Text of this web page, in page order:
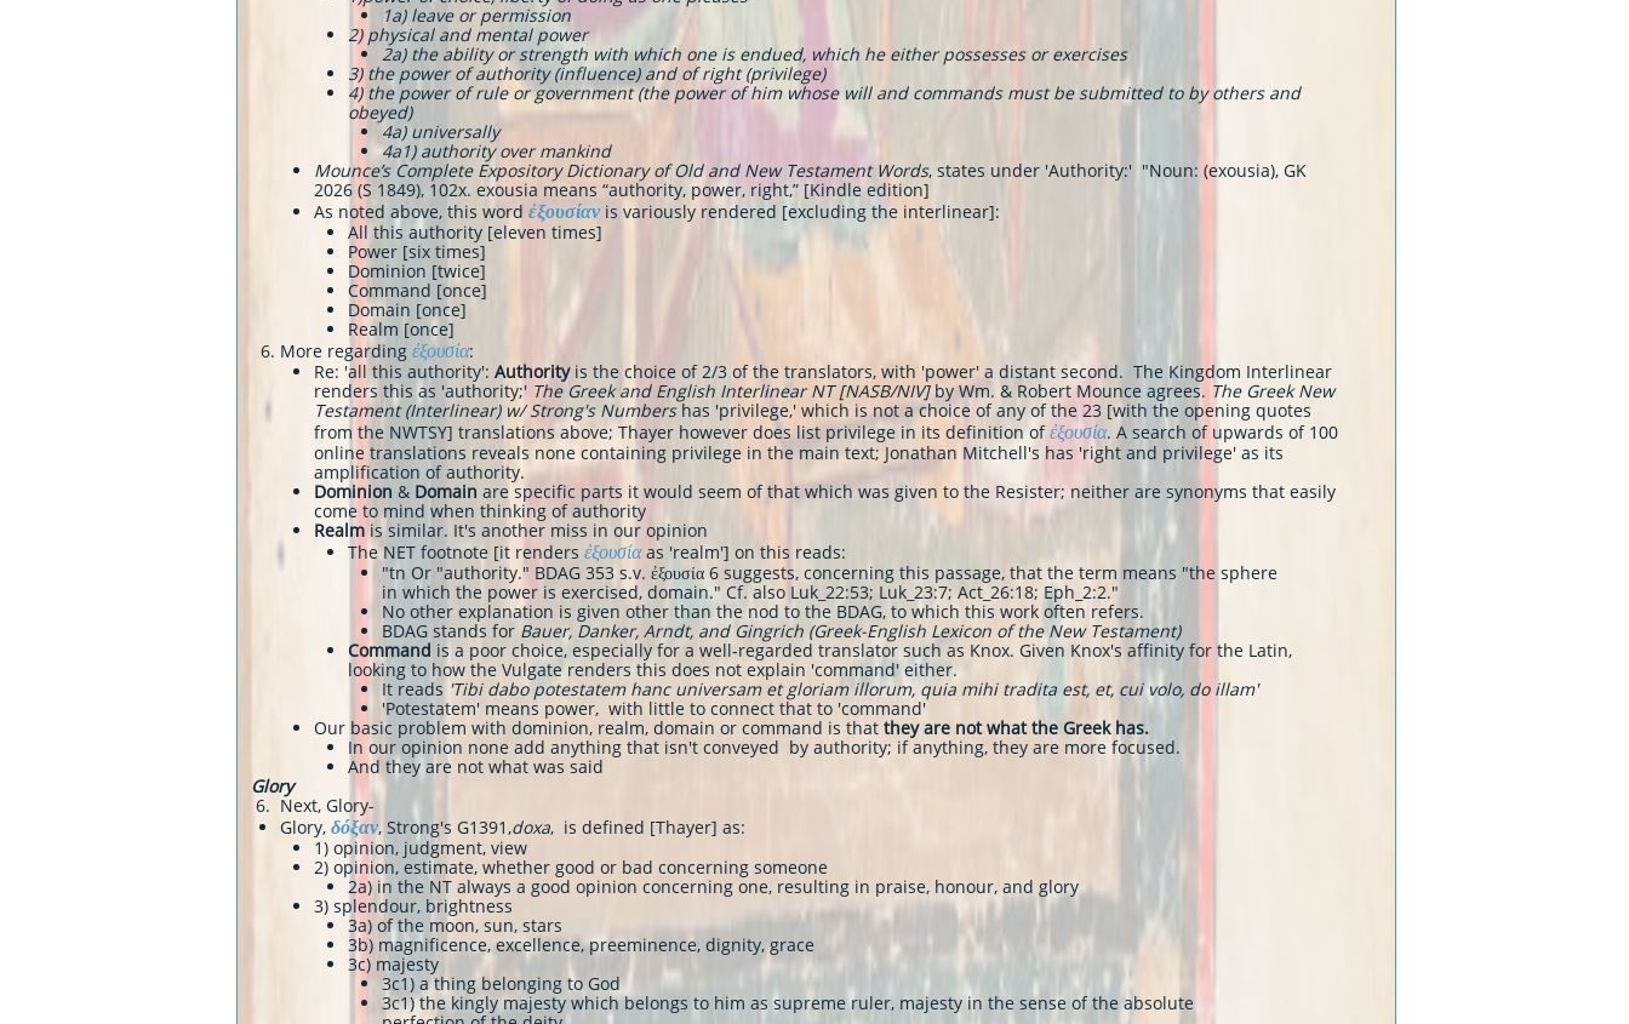
1a) leave or permission
2) physical and mental power
2a) the ability or strength with which one is endued, which he either possesses or exercises
3) the power of authority (influence) and of right (privilege)
4) the power of rule or government (the power of him whose will and commands must be submitted to by others and
obeyed)
4a) universally
4a1) authority over mankind
Mounce’s Complete Expository Dictionary of Old and New Testament Words, states under 'Authority:' "Noun: (exousia), GK
2026 (S 1849), 102x. exousia means “authority, power, right,” [Kindle edition]
​As noted above, this word ἐξουσίαν is variously rendered [excluding the interlinear]:
All this authority [eleven times]
Power [six times]
Dominion [twice]
Command [once]
Domain [once]
Realm [once]
More regarding ἐξουσία:
Re: 'all this authority': Authorityis the choice of 2/3 of the translators, with 'power' a distant second. The Kingdom Interlinear
renders this as 'authority;' The Greek and English Interlinear NT [NASB/NIV] by Wm. & Robert Mounce agrees. The Greek New
Testament (Interlinear) w/ Strong's Numbershas 'privilege,' which is not a choice of any of the 23 [with the opening quotes
from the NWTSY] translations above; Thayer however does list privilege in its definition ofἐξουσία. A search of upwards of 100
online translations reveals none containing privilege in the main text; Jonathan Mitchell's has 'right and privilege' as its
amplification of authority.
Dominion & Domain are specific parts it would seem of that which was given to the Resister; neither are synonyms that easily
come to mind when thinking of authority
Realm is similar. It's another miss in our opinion
The NET footnote [it renders ἐξουσίαas 'realm'] on this reads:
"tn Or "authority." BDAG 353 s.v. ἐξουσία 6 suggests, concerning this passage, that the term means "the sphere
in which the power is exercised, domain." Cf. also Luk_22:53; Luk_23:7; Act_26:18; Eph_2:2."
No other explanation is given other than the nod to the BDAG, to which this work often refers.
BDAG stands for Bauer, Danker, Arndt, and Gingrich (Greek-English Lexicon of the New Testament)
Command is a poor choice, especially for a well-regarded translator such as Knox. Given Knox's affinity for the Latin,
looking to how the Vulgate renders this does not explain 'command' either.
It reads 'Tibi dabo potestatem hanc universam et gloriam illorum, quia mihi tradita est, et, cui volo, do illam'
'Potestatem' means power, with little to connect that to 'command'
Our basic problem with dominion, realm, domain or command is that they are not what the Greek has.
In our opinion none add anything that isn't conveyed by authority; if anything, they are more focused.
And they are not what was said
Glory
6. Next, Glory-
Glory, δόξαν, Strong's G1391,doxa, is defined [Thayer] as:
1) opinion, judgment, view
2) opinion, estimate, whether good or bad concerning someone
2a) in the NT always a good opinion concerning one, resulting in praise, honour, and glory
3) splendour, brightness
3a) of the moon, sun, stars
3b) magnificence, excellence, preeminence, dignity, grace
3c) majesty
3c1) a thing belonging to God
3c1) the kingly majesty which belongs to him as supreme ruler, majesty in the sense of the absolute